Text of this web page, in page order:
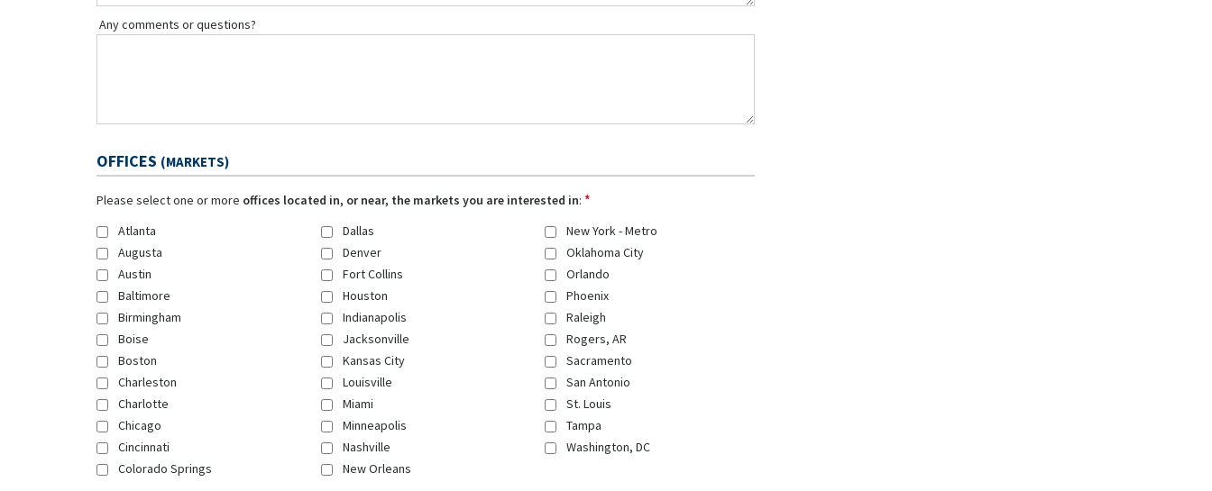
Any comments or questions?
OFFICES (MARKETS)
Please select one or more offices located in, or near, the markets you are interested in: *
Atlanta
Augusta
Austin
Baltimore
Birmingham
Boise
Boston
Charleston
Charlotte
Chicago
Cincinnati
Colorado Springs
Dallas
Denver
Fort Collins
Houston
Indianapolis
Jacksonville
Kansas City
Louisville
Miami
Minneapolis
Nashville
New Orleans
New York - Metro
Oklahoma City
Orlando
Phoenix
Raleigh
Rogers, AR
Sacramento
San Antonio
St. Louis
Tampa
Washington, DC